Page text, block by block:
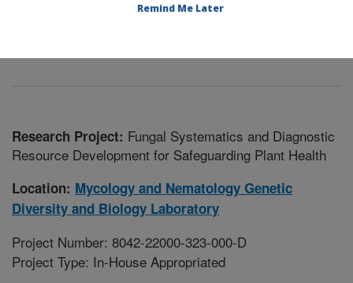
Research » Research Project
Research Project: Fungal Systematics and Diagnostic
Resource Development for Safeguarding Plant Health
Location: Mycology and Nematology Genetic
Diversity and Biology Laboratory
Project Number: 8042-22000-323-000-D
Project Type: In-House Appropriated
Remind Me Later